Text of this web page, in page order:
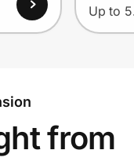
Up to
from